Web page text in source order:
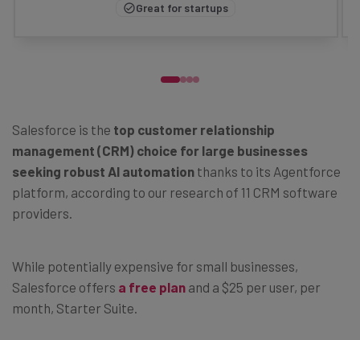
Great for startups
Salesforce is the top customer relationship
management (CRM) choice for large businesses
seeking robust AI automation thanks to its Agentforce
platform, according to our research of 11 CRM software
providers.
While potentially expensive for small businesses,
Salesforce offers a free plan and a $25 per user, per
month, Starter Suite.